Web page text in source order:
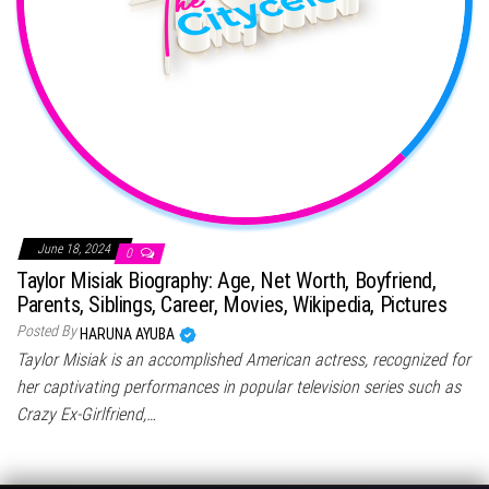
June 18, 2024 0
Taylor Misiak Biography: Age, Net Worth, Boyfriend,
Parents, Siblings, Career, Movies, Wikipedia, Pictures
Posted By HARUNA AYUBA
Taylor Misiak is an accomplished American actress, recognized for
her captivating performances in popular television series such as
Crazy Ex-Girlfriend,…